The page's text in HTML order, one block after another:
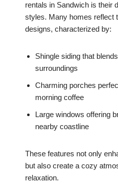
rentals in Sandwich is their
styles. Many homes reflect
designs, characterized by:
Shingle siding that
surroundings
Charming porches
morning coffee
Large windows offering
nearby coastline
These features not only
but also create a cozy
relaxation.